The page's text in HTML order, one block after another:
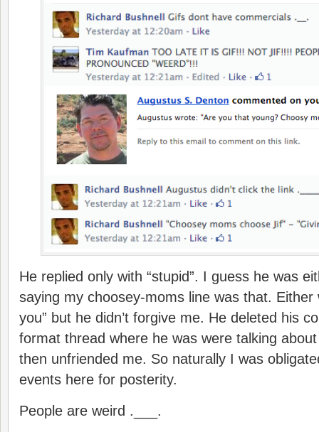
He replied only with “stupid”. I guess he was
saying my choosey-moms line was that. Either
you” but he didn’t forgive me. He deleted his
format thread where he was were talking
then unfriended me. So naturally I was
events here for posterity.
People are weird .___.